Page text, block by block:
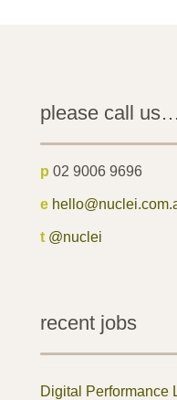
please call us…
p 02 9006 9696
e
t @nuclei
recent jobs
Digital Performance